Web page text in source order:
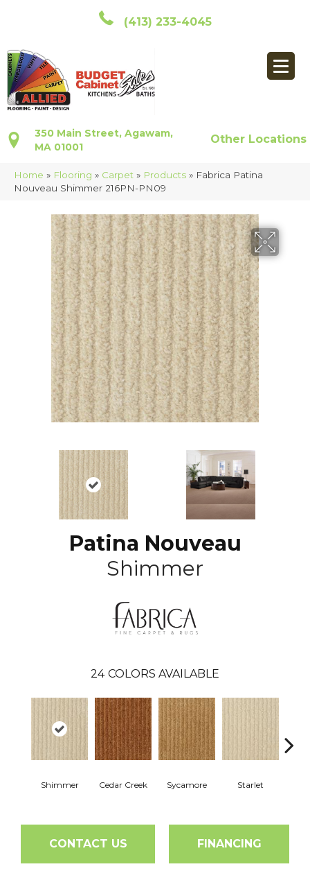
(413) 233-4045
350 Main Street, Agawam,
MA 01001
Other Locations
Home » Flooring » Carpet » Products » Fabrica Patina
Nouveau Shimmer 216PN-PN09
Patina Nouveau
Shimmer
24 COLORS AVAILABLE
Shimmer Cedar Creek Sycamore Starlet
CONTACT US FINANCING